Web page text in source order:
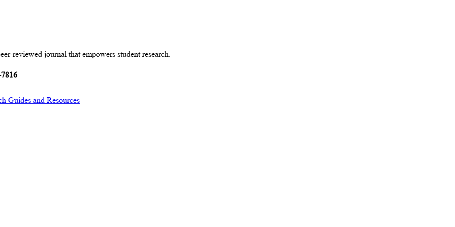
reviewed journal that empowers student research.
Guides and Resources